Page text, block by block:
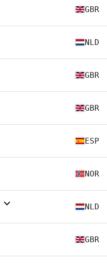
GBR
NLD
GBR
GBR
ESP
NOR
NLD
GBR